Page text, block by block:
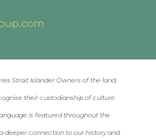
Strait Islander Owners of the land,
their custodianship of culture
is featured throughout the
deeper connection to our history and